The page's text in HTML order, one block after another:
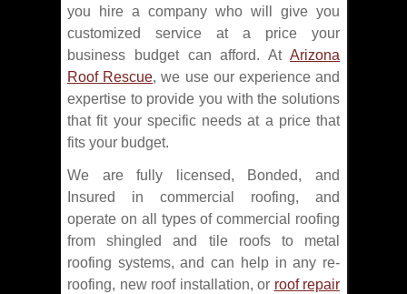
you hire a company who will give you
customized service at a price your
business budget can afford. At Arizona
Roof Rescue, we use our experience and
expertise to provide you with the solutions
that fit your specific needs at a price that
fits your budget.
We are fully licensed, Bonded, and
Insured in commercial roofing, and
operate on all types of commercial roofing
from shingled and tile roofs to metal
roofing systems, and can help in any re-
roofing, new roof installation, or roof repair